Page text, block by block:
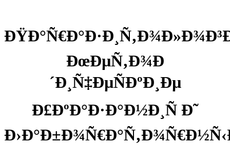
ÐœÐµÑ‚Ð¾Ð
´Ð¸Ñ‡ÐµÑÐºÐ¸Ðµ
Ð£ÐºÐ°Ð·Ð°Ð½Ð¸Ñ Ð˜